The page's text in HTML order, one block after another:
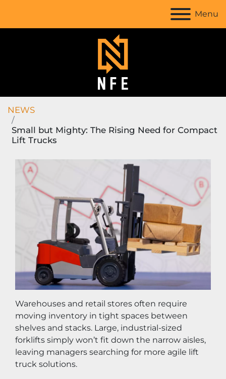
Menu
NEWS
Small but Mighty: The Rising Need for Compact
Lift Trucks
Warehouses and retail stores often require
moving inventory in tight spaces between
shelves and stacks. Large, industrial-sized
forklifts simply won’t fit down the narrow aisles,
leaving managers searching for more agile lift
truck solutions.